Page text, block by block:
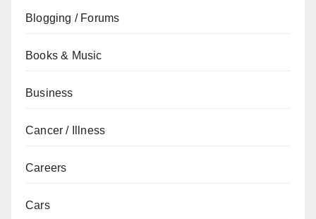
Blogging / Forums
Books & Music
Business
Cancer / Illness
Careers
Cars